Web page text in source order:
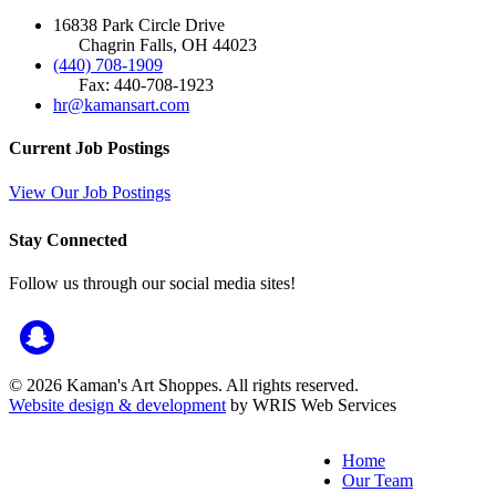
16838 Park Circle Drive
Chagrin Falls, OH 44023
(440) 708-1909
Fax: 440-708-1923
hr@kamansart.com
Current Job Postings
View Our Job Postings
Stay Connected
Follow us through our social media sites!
© 2026 Kaman's Art Shoppes. All rights reserved.
Website design & development by WRIS Web Services
Home
Our Team